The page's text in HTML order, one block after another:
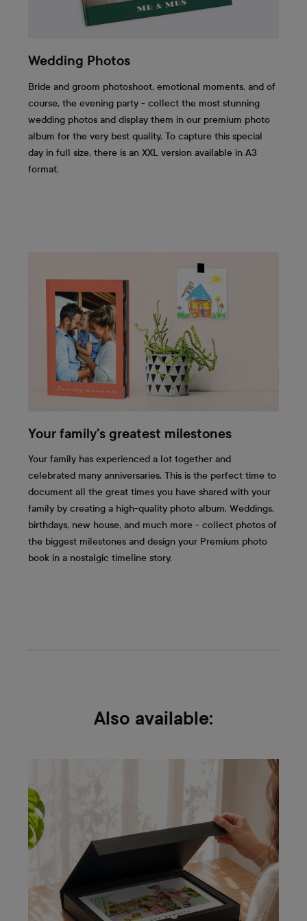
Wedding Photos
Bride and groom photoshoot, emotional moments, and of
course, the evening party - collect the most stunning
wedding photos and display them in our premium photo
album for the very best quality. To capture this special
day in full size, there is an XXL version available in A3
format.
Your family's greatest milestones
Your family has experienced a lot together and
celebrated many anniversaries. This is the perfect time to
document all the great times you have shared with your
family by creating a high-quality photo album. Weddings,
birthdays, new house, and much more - collect photos of
the biggest milestones and design your Premium photo
book in a nostalgic timeline story.
Also available: